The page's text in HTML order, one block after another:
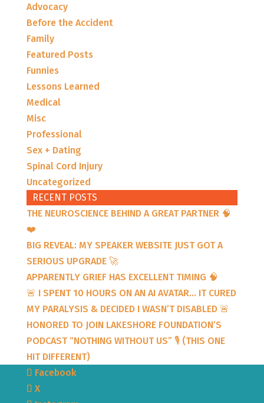
Advocacy
Before the Accident
Family
Featured Posts
Funnies
Lessons Learned
Medical
Misc
Professional
Sex + Dating
Spinal Cord Injury
Uncategorized
RECENT POSTS
THE NEUROSCIENCE BEHIND A GREAT PARTNER 🧠
❤️
BIG REVEAL: MY SPEAKER WEBSITE JUST GOT A
SERIOUS UPGRADE 🚀
APPARENTLY GRIEF HAS EXCELLENT TIMING 🧠
🚨 I SPENT 10 HOURS ON AN AI AVATAR… IT CURED
MY PARALYSIS & DECIDED I WASN’T DISABLED 🚨
HONORED TO JOIN LAKESHORE FOUNDATION’S
PODCAST “NOTHING WITHOUT US” 🎙️ (THIS ONE
HIT DIFFERENT)
Facebook
X